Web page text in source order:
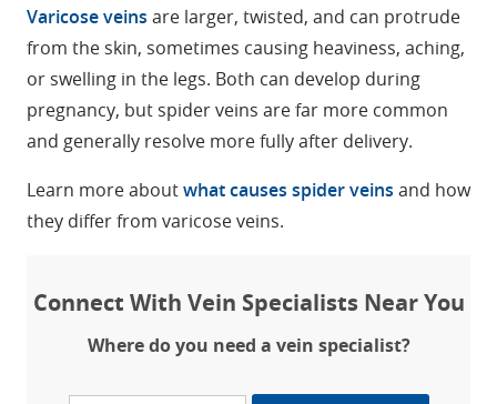
Varicose veins are larger, twisted, and can protrude
from the skin, sometimes causing heaviness, aching,
or swelling in the legs. Both can develop during
pregnancy, but spider veins are far more common
and generally resolve more fully after delivery.
Learn more aboutwhat causes spider veins and how
they differ from varicose veins.
Connect With Vein Specialists Near You
Where do you need a vein specialist?